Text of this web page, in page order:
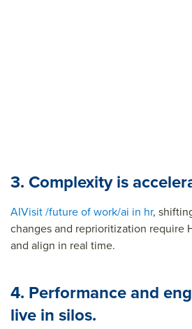
3. Complexity is
AIVisit /future of work/ai in hr,
changes and reprioritization require
and align in real time.
4. Performance and
live in silos.